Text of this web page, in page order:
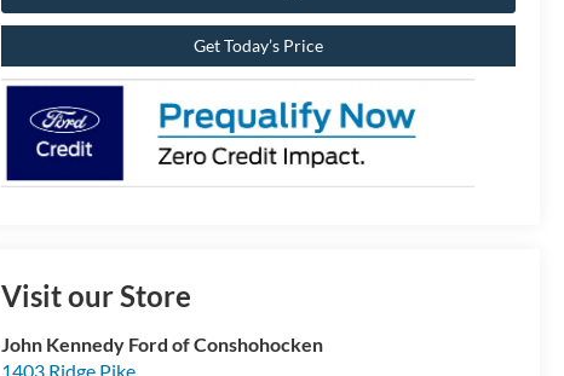
Get Today’s Price
Visit our Store
John Kennedy Ford of Conshohocken
1403 Ridge Pike